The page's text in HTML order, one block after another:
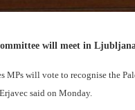
will meet in
MPs will vote to recognise the
said on Monday.